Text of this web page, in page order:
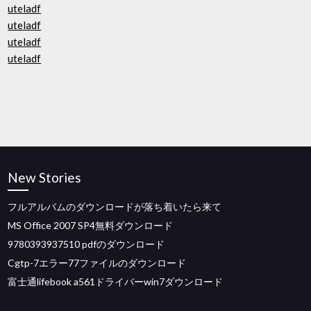
uteladf
uteladf
uteladf
uteladf
New Stories
フルアルバムのダウンロードが落ち着いたら来て
MS Office 2007 SP4無料ダウンロード
9780393937510 pdfのダウンロード
Cgtp-7エラー77ファイルのダウンロード
富士通lifebook a561ドライバーwin7ダウンロード